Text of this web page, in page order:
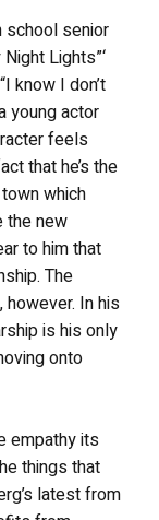
school senior
Lights”‘
know I don’t
young actor
feels
that he’s the
which
the new
to him that
The
however. In his
is his only
onto
empathy its
things that
latest from